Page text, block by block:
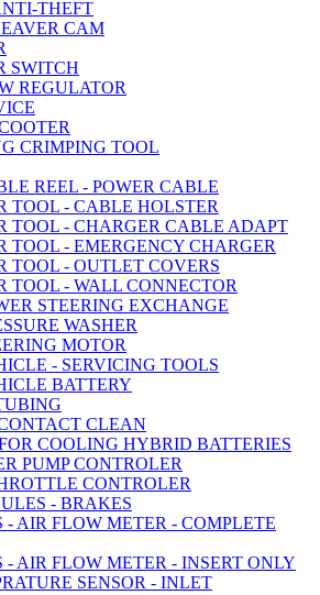
THEFT
CAM
SWITCH
REGULATOR
CRIMPING TOOL
REEL - POWER CABLE
TOOL - CABLE HOLSTER
TOOL - CHARGER CABLE ADAPT
TOOL - EMERGENCY CHARGER
TOOL - OUTLET COVERS
TOOL - WALL CONNECTOR
STEERING EXCHANGE
WASHER
MOTOR
- SERVICING TOOLS
BATTERY
CLEAN
COOLING HYBRID BATTERIES
PUMP CONTROLER
CONTROLER
- BRAKES
- AIR FLOW METER - COMPLETE
- AIR FLOW METER - INSERT ONLY
SENSOR - INLET